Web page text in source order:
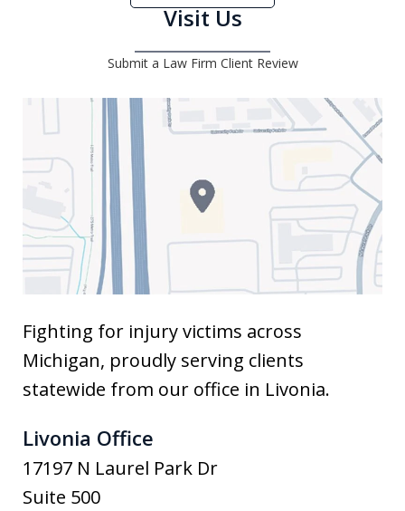
Submit a Law Firm Client Review
Visit Us
Fighting for injury victims across
Michigan, proudly serving clients
statewide from our office in Livonia.
Livonia Office
17197 N Laurel Park Dr
Suite 500